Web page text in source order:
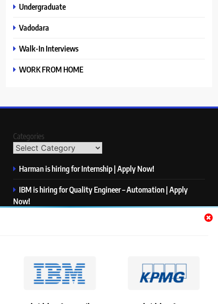
Undergraduate
Vadodara
Walk-In Interviews
WORK FROM HOME
Categories
Harman is hiring for Internship | Apply Now!
IBM is hiring for Quality Engineer – Automation | Apply
Now!
Visa is hiring for Analyst | Apply Now!